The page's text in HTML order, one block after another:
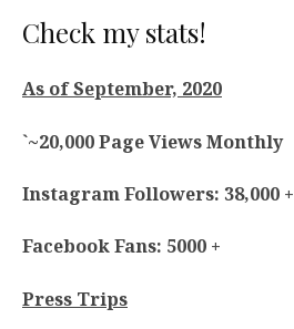
Check my stats!
As of September, 2020
`~20,000 Page Views Monthly
Instagram Followers: 38,000 +
Facebook Fans: 5000 +
Press Trips